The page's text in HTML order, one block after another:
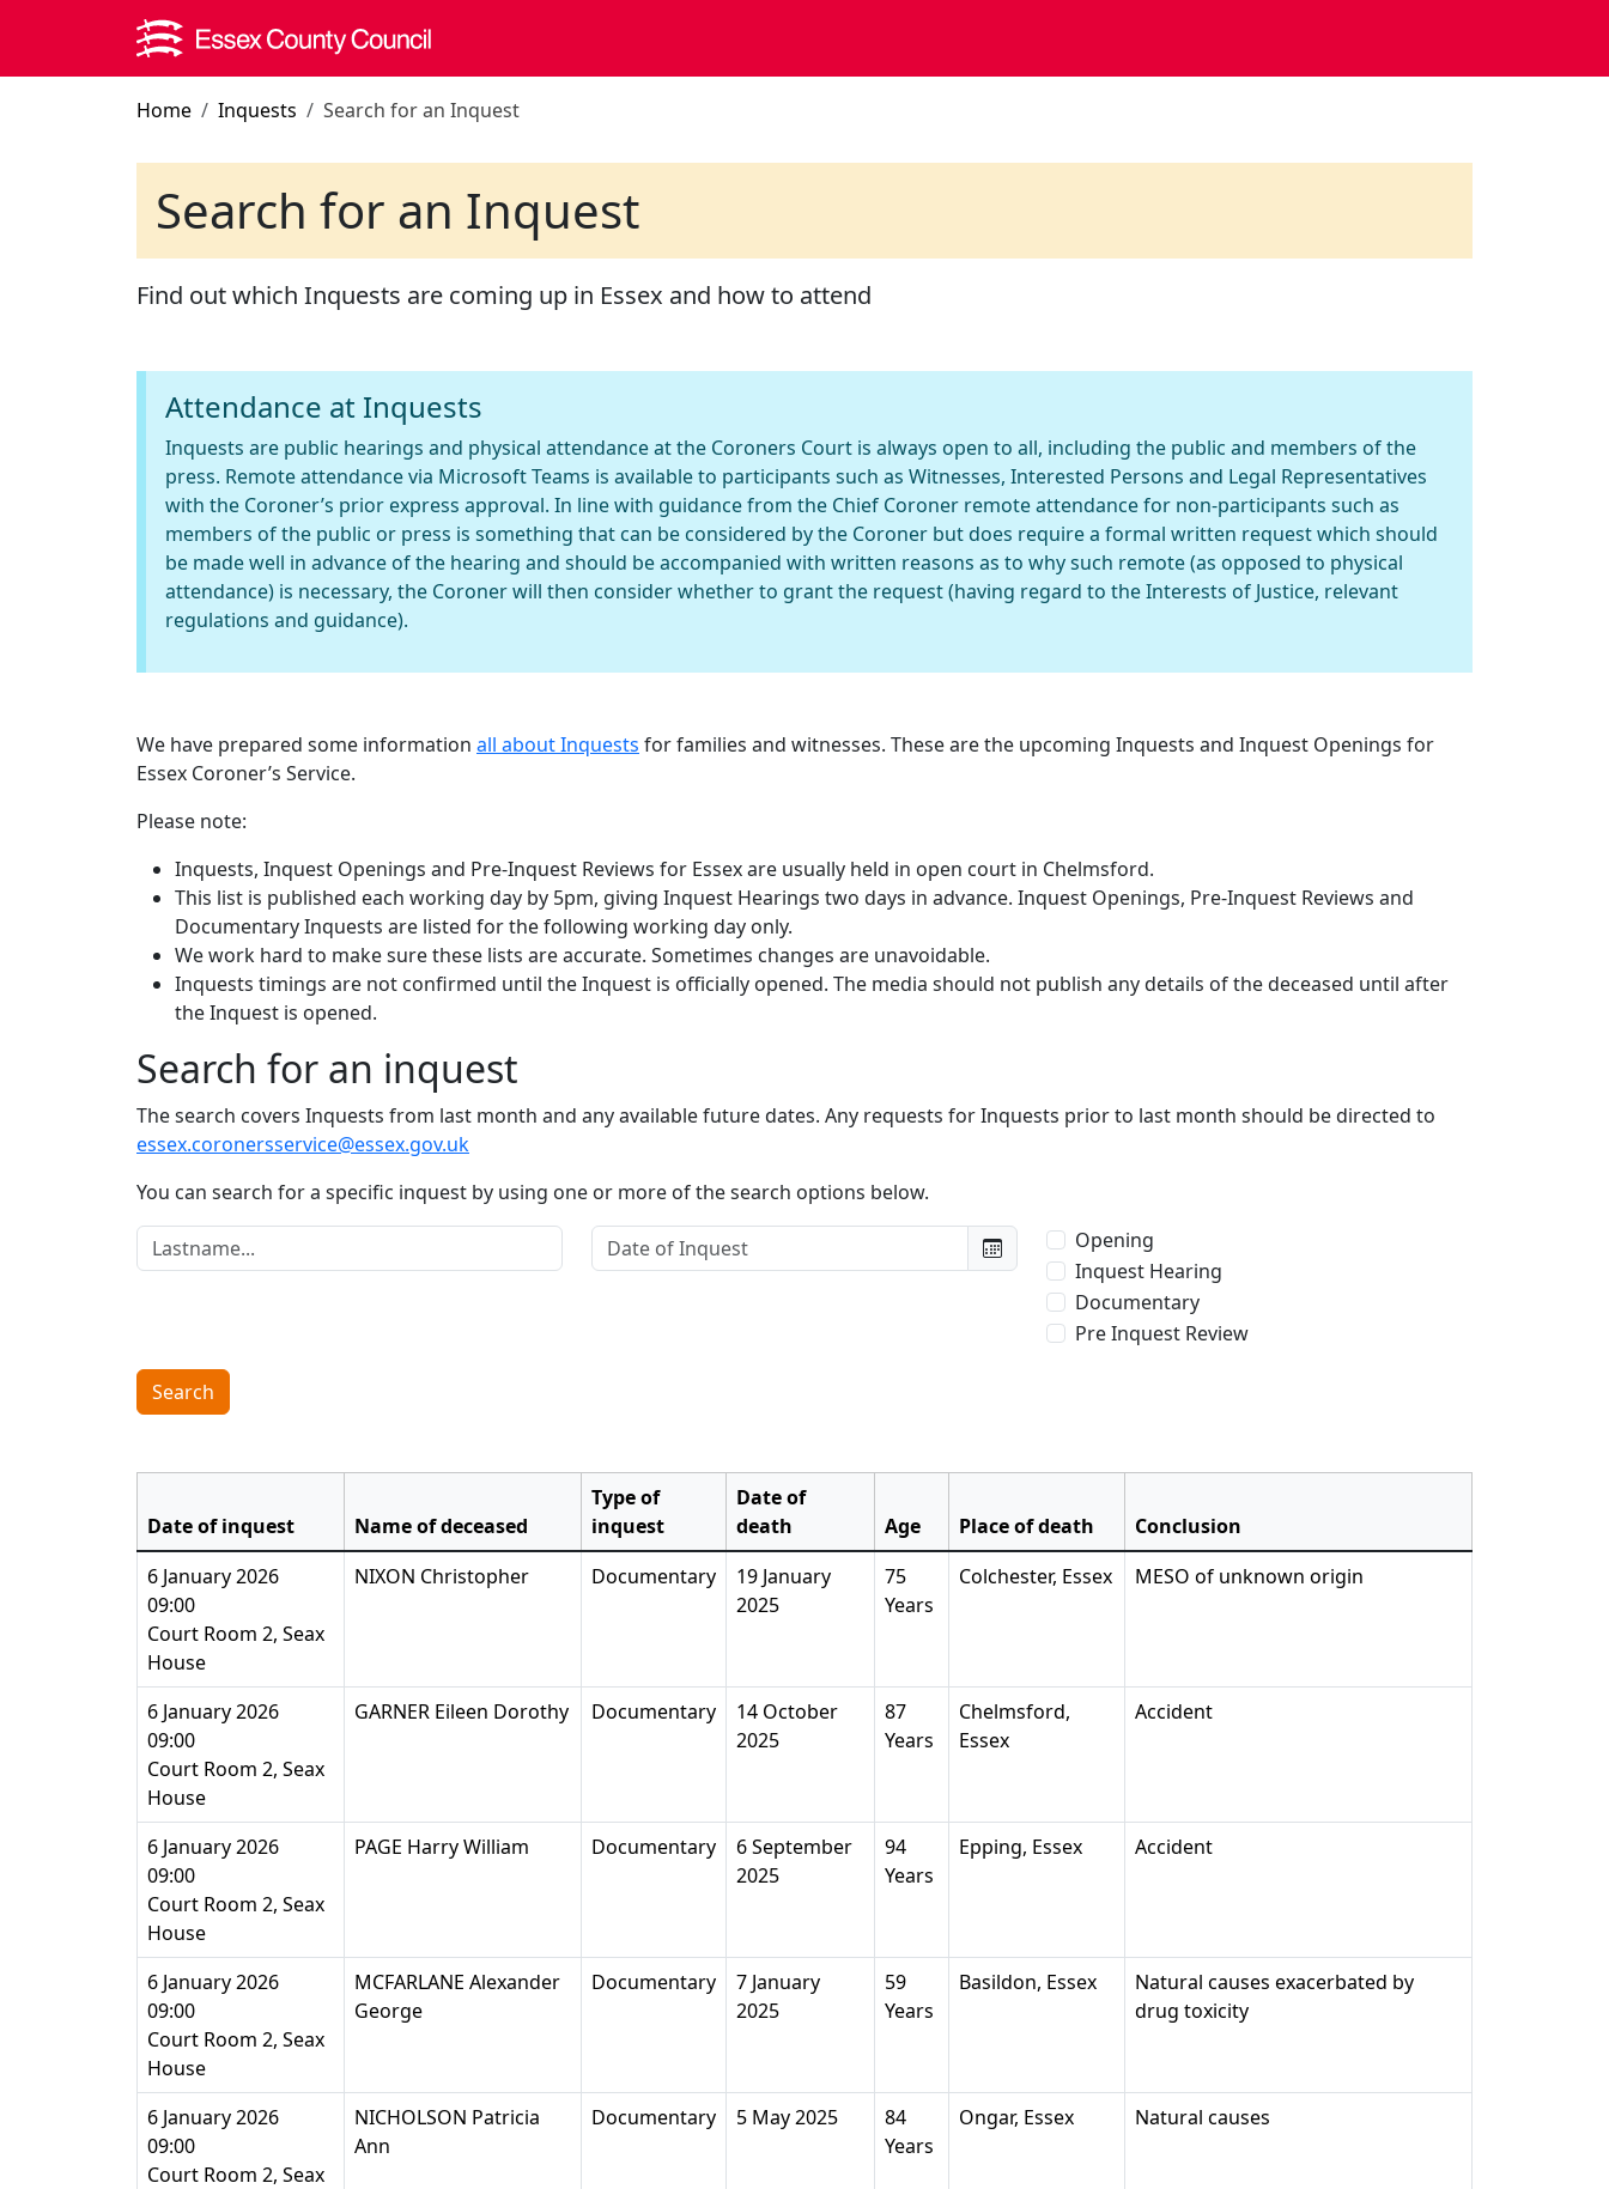
Skip to main content
Home Inquests Search for an Inquest
Search for an Inquest
Find out which Inquests are coming up in Essex and how to attend
Attendance at Inquests
Inquests are public hearings and physical attendance at the Coroners Court is always open to all, including the public and members of the
press. Remote attendance via Microsoft Teams is available to participants such as Witnesses, Interested Persons and Legal Representatives
with the Coroner’s prior express approval. In line with guidance from the Chief Coroner remote attendance for non-participants such as
members of the public or press is something that can be considered by the Coroner but does require a formal written request which should
be made well in advance of the hearing and should be accompanied with written reasons as to why such remote (as opposed to physical
attendance) is necessary, the Coroner will then consider whether to grant the request (having regard to the Interests of Justice, relevant
regulations and guidance).
We have prepared some information all about Inquests for families and witnesses. These are the upcoming Inquests and Inquest Openings for
Essex Coroner’s Service.
Please note:
Inquests, Inquest Openings and Pre-Inquest Reviews for Essex are usually held in open court in Chelmsford.
This list is published each working day by 5pm, giving Inquest Hearings two days in advance. Inquest Openings, Pre-Inquest Reviews and
Documentary Inquests are listed for the following working day only.
We work hard to make sure these lists are accurate. Sometimes changes are unavoidable.
Inquests timings are not confirmed until the Inquest is officially opened. The media should not publish any details of the deceased until after
the Inquest is opened.
Search for an inquest
The search covers Inquests from last month and any available future dates. Any requests for Inquests prior to last month should be directed to
essex.coronersservice@essex.gov.uk
You can search for a specific inquest by using one or more of the search options below.
Lastname:
Date of Inquest: Type of Inquest:
Opening
Inquest Hearing
Documentary
Pre Inquest Review
Search
Date of inquest Name of deceased
Type of
inquest
Date of
death
Age Place of death
Conclusion
6 January 2026
09:00
Court Room 2, Seax
House
NIXON Christopher Documentary
19 January
2025
75
Years
Colchester, Essex MESO of unknown origin
6 January 2026
09:00
Court Room 2, Seax
House
GARNER Eileen Dorothy Documentary
14 October
2025
87
Years
Chelmsford,
Essex
Accident
6 January 2026
09:00
Court Room 2, Seax
House
PAGE Harry William Documentary
6 September
2025
94
Years
Epping, Essex Accident
6 January 2026
09:00
Court Room 2, Seax
House
MCFARLANE Alexander
George
Documentary
7 January
2025
59
Years
Basildon, Essex
Natural causes exacerbated by
drug toxicity
6 January 2026
09:00
Court Room 2, Seax
NICHOLSON Patricia
Ann
Documentary 5 May 2025
84
Years
Ongar, Essex Natural causes